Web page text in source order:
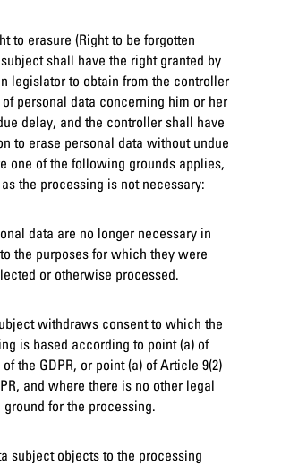
to erasure (Right to be forgotten
shall have the right granted by
legislator to obtain from the controller
personal data concerning him or her
delay, and the controller shall have
to erase personal data without undue
one of the following grounds applies,
the processing is not necessary:
data are no longer necessary in
the purposes for which they were
or otherwise processed.
withdraws consent to which the
is based according to point (a) of
the GDPR, or point (a) of Article 9(2)
and where there is no other legal
ground for the processing.
subject objects to the processing